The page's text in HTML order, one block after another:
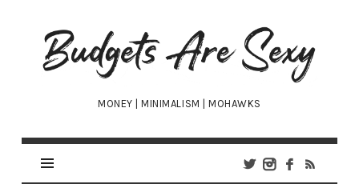
Budgets
Are
Sexy
MONEY | MINIMALISM | MOHAWKS